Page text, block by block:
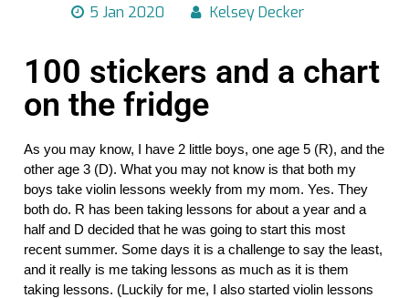
5 Jan 2020 Kelsey Decker
100 stickers and a chart
on the fridge
As you may know, I have 2 little boys, one age 5 (R), and the
other age 3 (D). What you may not know is that both my
boys take violin lessons weekly from my mom. Yes. They
both do. R has been taking lessons for about a year and a
half and D decided that he was going to start this most
recent summer. Some days it is a challenge to say the least,
and it really is me taking lessons as much as it is them
taking lessons. (Luckily for me, I also started violin lessons